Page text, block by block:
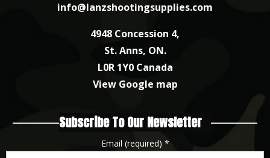
info@lanzshootingsupplies.com
4948 Concession 4,
St. Anns, ON.
L0R 1Y0 Canada
View Google map
Subscribe To Our Newsletter
Email (required) *